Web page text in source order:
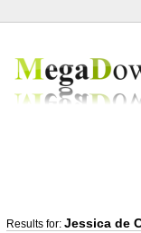
Results for: Jessica de